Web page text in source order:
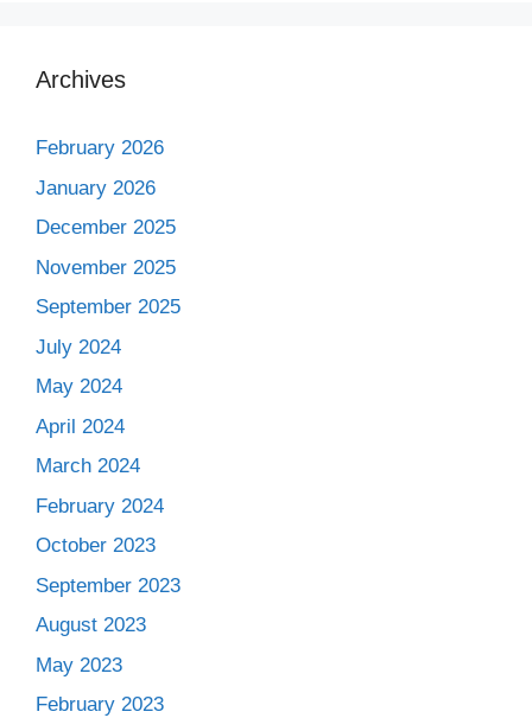
Archives
February 2026
January 2026
December 2025
November 2025
September 2025
July 2024
May 2024
April 2024
March 2024
February 2024
October 2023
September 2023
August 2023
May 2023
February 2023